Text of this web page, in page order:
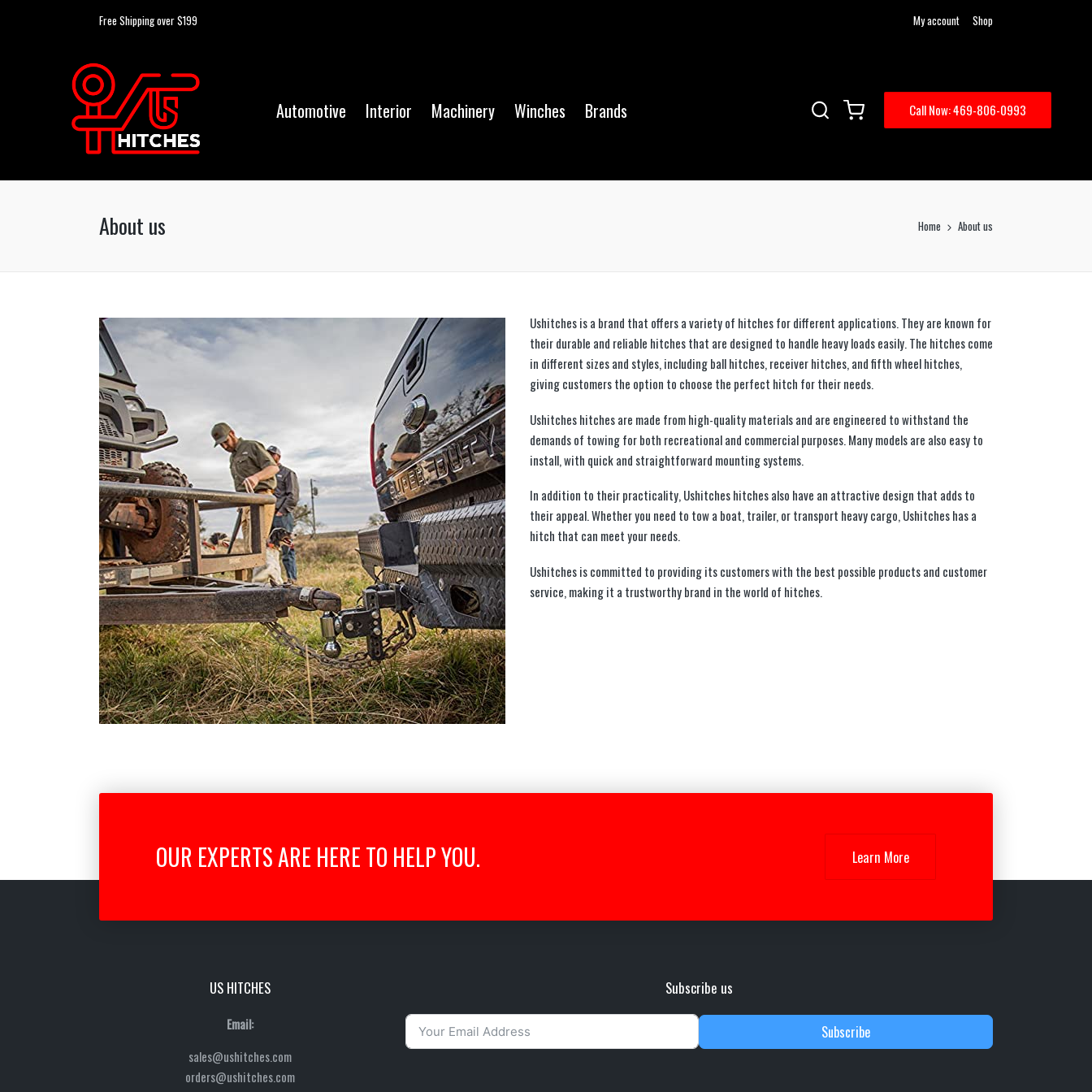
Free Shipping over $199 My account Shop
Automotive Interior Machinery Winches Brands Call Now: 469-806-0993
About us Home About us
Ushitches is a brand that offers a variety of hitches for different applications. They are known for
their durable and reliable hitches that are designed to handle heavy loads easily. The hitches come
in different sizes and styles, including ball hitches, receiver hitches, and fifth wheel hitches,
giving customers the option to choose the perfect hitch for their needs.
Ushitches hitches are made from high-quality materials and are engineered to withstand the
demands of towing for both recreational and commercial purposes. Many models are also easy to
install, with quick and straightforward mounting systems.
In addition to their practicality, Ushitches hitches also have an attractive design that adds to
their appeal. Whether you need to tow a boat, trailer, or transport heavy cargo, Ushitches has a
hitch that can meet your needs.
Ushitches is committed to providing its customers with the best possible products and customer
service, making it a trustworthy brand in the world of hitches.
OUR EXPERTS ARE HERE TO HELP YOU. Learn More
US HITCHES
Email:
sales@ushitches.com
orders@ushitches.com
Subscribe us
Subscribe